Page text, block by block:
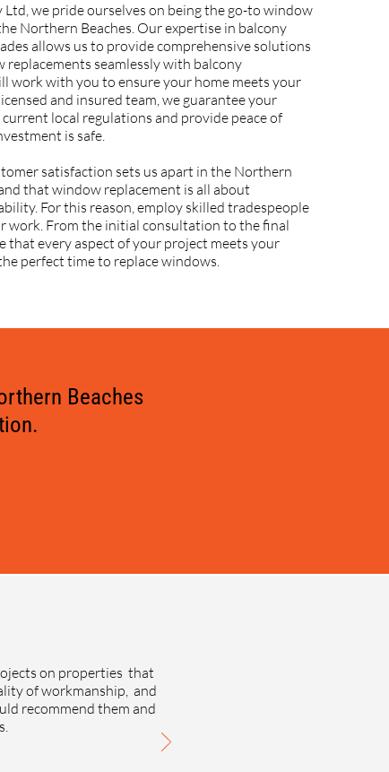
Ltd, we pride ourselves on being the go-to window
Northern Beaches. Our expertise in balcony
allows us to provide comprehensive solutions
seamlessly with balcony
work with you to ensure your home meets your
and insured team, we guarantee your
local regulations and provide peace of
is safe.
satisfaction sets us apart in the Northern
that window replacement is all about
For this reason, employ skilled tradespeople
work. From the initial consultation to the final
that every aspect of your project meets your
perfect time to replace windows.
Beaches
on properties that
of workmanship, and
recommend them and